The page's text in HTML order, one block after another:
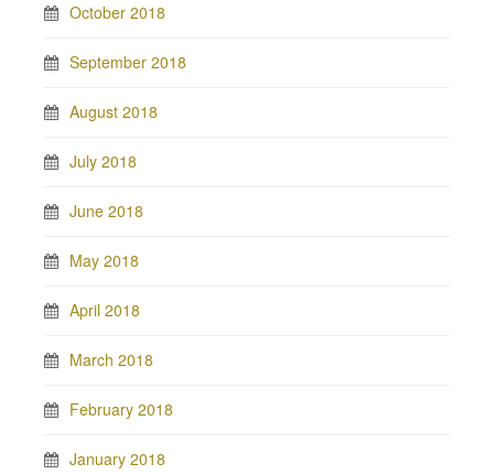
October 2018
September 2018
August 2018
July 2018
June 2018
May 2018
April 2018
March 2018
February 2018
January 2018